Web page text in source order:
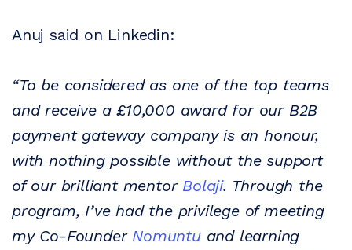
Anuj said on Linkedin:
“To be considered as one of the top teams
and receive a £10,000 award for our B2B
payment gateway company is an honour,
with nothing possible without the support
of our brilliant mentor Bolaji. Through the
program, I’ve had the privilege of meeting
my Co-Founder Nomuntuand learning